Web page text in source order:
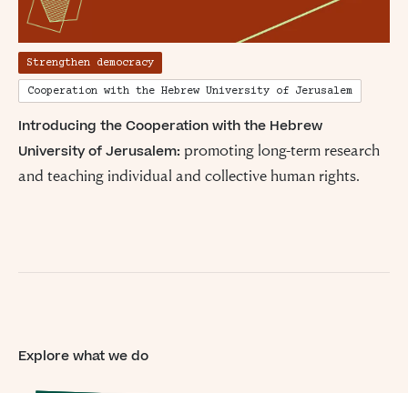
Strengthen democracy
Cooperation with the Hebrew University of Jerusalem
Introducing the Cooperation with the Hebrew
University of Jerusalem: promoting long-term research
and teaching individual and collective human rights.
Explore what we do